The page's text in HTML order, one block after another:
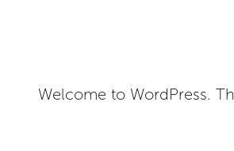
Welcome to WordPress.